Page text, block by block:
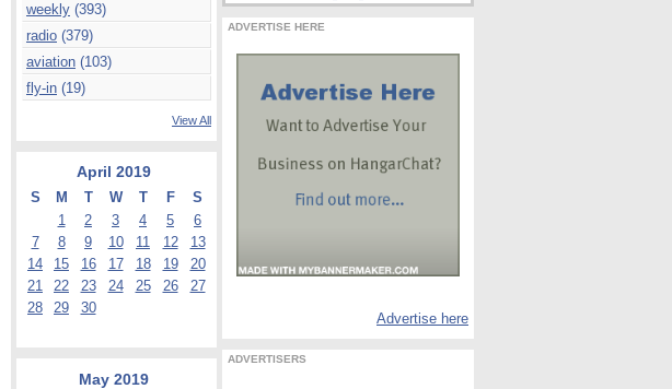
weekly (393)
radio (379)
aviation (103)
fly-in (19)
View All
April 2019
S M T W T F
S
1
2 3 4 5
6
7
8 9 10 11 12
13
14
15 16 17 18 19
20
21
22 23 24 25 26
27
28
29 30
May 2019
ADVERTISE HERE
Advertise here
ADVERTISERS